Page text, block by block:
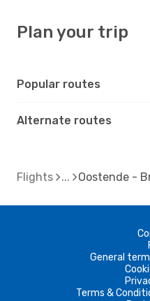
Plan your trip
Popular routes
Alternate routes
Flights Oostende -
General
Terms &